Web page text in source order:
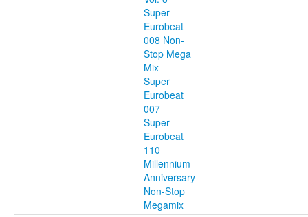
Super
Eurobeat
008 Non-
Stop Mega
Mix
Super
Eurobeat
007
Super
Eurobeat
110
Millennium
Anniversary
Non-Stop
Megamix